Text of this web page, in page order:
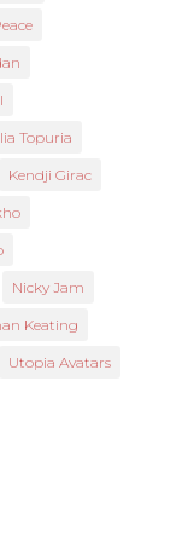
Topuria
Kendji Girac
Nicky Jam
Keating
Utopia Avatars